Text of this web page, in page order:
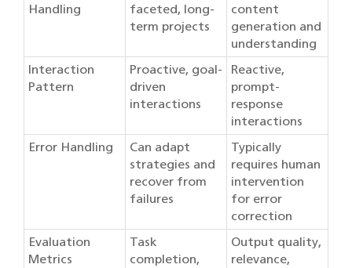
Handling
faceted, long-
term projects
content
generation and
understanding
Interaction
Pattern
Proactive, goal-
driven
interactions
Reactive,
prompt-
response
interactions
Error Handling
Can adapt
strategies and
recover from
failures
Typically
requires human
intervention
for error
correction
Evaluation
Metrics
Task
completion,
Output quality,
relevance,